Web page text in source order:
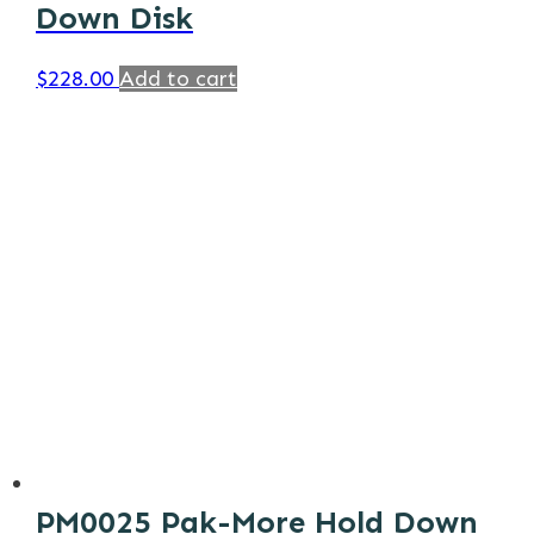
Down Disk
$228.00 Add to cart
PM0025 Pak-More Hold Down